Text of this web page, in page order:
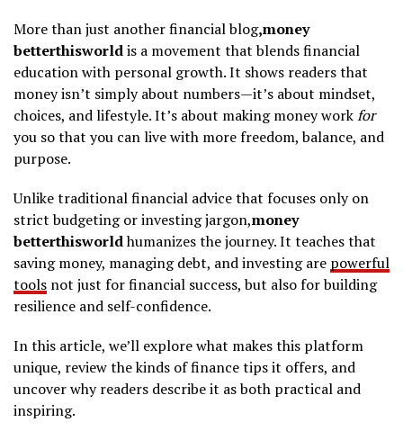
More than just another financial blog,money
betterthisworldis a movement that blends financial
education with personal growth. It shows readers that
money isn’t simply about numbers—it’s about mindset,
choices, and lifestyle. It’s about making money workfor
you so that you can live with more freedom, balance, and
purpose.
Unlike traditional financial advice that focuses only on
strict budgeting or investing jargon,money
betterthisworldhumanizes the journey. It teaches that
saving money, managing debt, and investing are powerful
tools not just for financial success, but also for building
resilience and self-confidence.
In this article, we’ll explore what makes this platform
unique, review the kinds of finance tips it offers, and
uncover why readers describe it as both practical and
inspiring.